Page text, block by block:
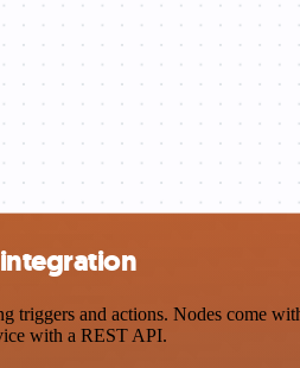
and actions. Nodes come
with a REST API.